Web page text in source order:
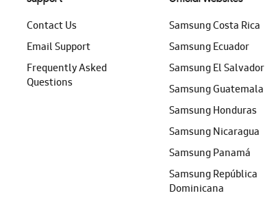
Contact Us
Email Support
Frequently Asked
Questions
Samsung Costa Rica
Samsung Ecuador
Samsung El Salvador
Samsung Guatemala
Samsung Honduras
Samsung Nicaragua
Samsung Panamá
Samsung República
Dominicana